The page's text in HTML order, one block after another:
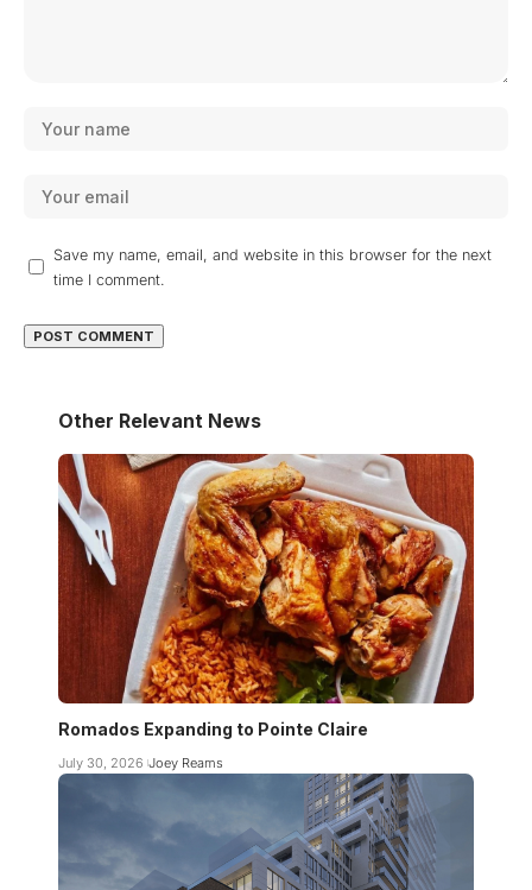
Save my name, email, and website in this browser for the next
time I comment.
Other Relevant News
Romados Expanding to Pointe Claire
July 30, 2026 Joey Reams